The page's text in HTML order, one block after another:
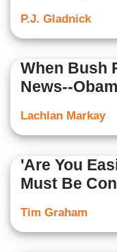
P.J. Gladnick
When Bush
News--
Lachlan Markay
'Are You
Must Be
Tim Graham